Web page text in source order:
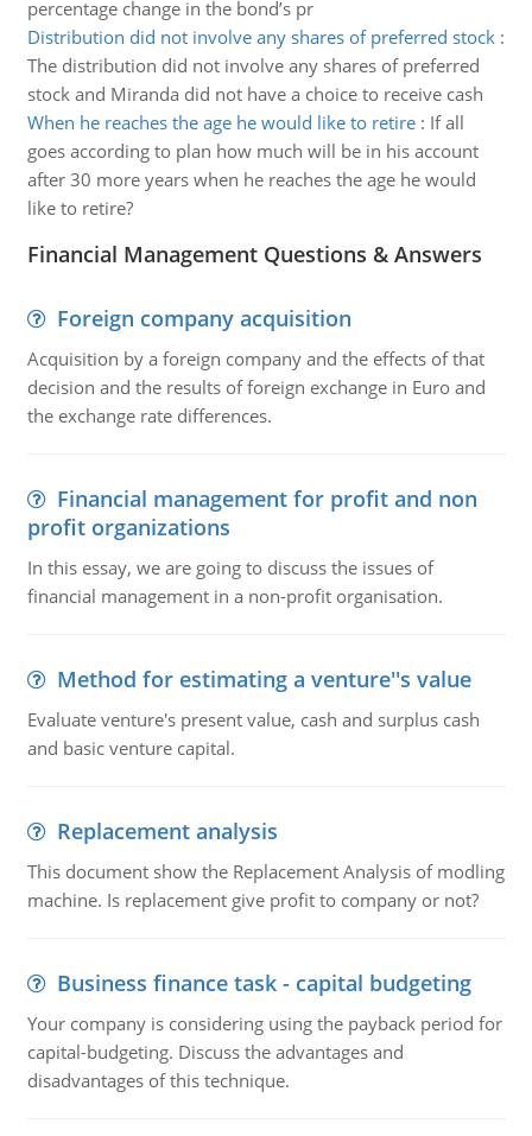
percentage change in the bond’s pr
Distribution did not involve any shares of preferred stock:
The distribution did not involve any shares of preferred
stock and Miranda did not have a choice to receive cash
When he reaches the age he would like to retire: If all
goes according to plan how much will be in his account
after 30 more years when he reaches the age he would
like to retire?
Financial Management Questions & Answers
Foreign company acquisition
Acquisition by a foreign company and the effects of that
decision and the results of foreign exchange in Euro and
the exchange rate differences.
Financial management for profit and non
profit organizations
In this essay, we are going to discuss the issues of
financial management in a non-profit organisation.
Method for estimating a venture''s value
Evaluate venture's present value, cash and surplus cash
and basic venture capital.
Replacement analysis
This document show the Replacement Analysis of modling
machine. Is replacement give profit to company or not?
Business finance task - capital budgeting
Your company is considering using the payback period for
capital-budgeting. Discuss the advantages and
disadvantages of this technique.